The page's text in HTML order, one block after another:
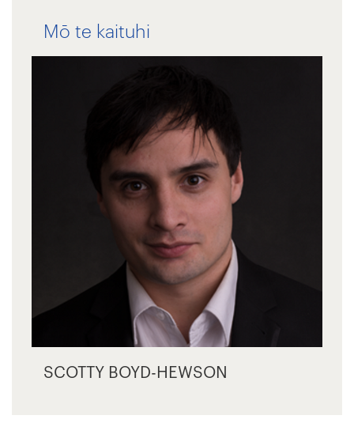
Mō te kaituhi
SCOTTY BOYD-HEWSON